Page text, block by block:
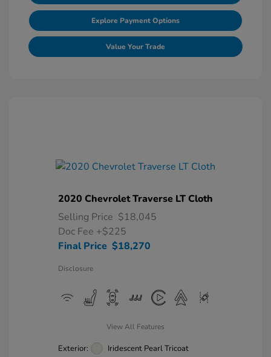
Explore Payment Options
Value Your Trade
2020 Chevrolet Traverse LT Cloth
Selling Price $18,045
Doc Fee +$225
Final Price $18,270
Disclosure
View All Features
Exterior:
Iridescent Pearl Tricoat